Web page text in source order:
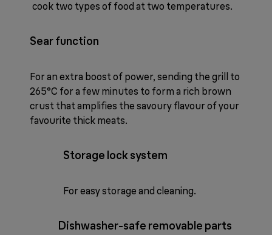
cook two types of food at two temperatures.
Sear function
For an extra boost of power, sending the grill to
265°C for a few minutes to form a rich brown
crust that amplifies the savoury flavour of your
favourite thick meats.
Storage lock system
For easy storage and cleaning.
Dishwasher-safe removable parts